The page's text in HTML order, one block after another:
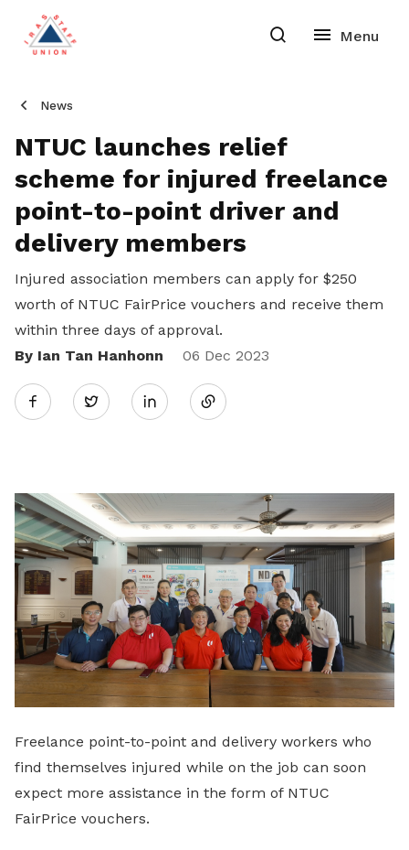
News
NTUC launches relief
scheme for injured freelance
point-to-point driver and
delivery members
Injured association members can apply for $250
worth of NTUC FairPrice vouchers and receive them
within three days of approval.
By Ian Tan Hanhonn
06 Dec 2023
Twitter
Share
LinkedIn
Freelance point-to-point and delivery workers who
find themselves injured while on the job can soon
expect more assistance in the form of NTUC
FairPrice vouchers.